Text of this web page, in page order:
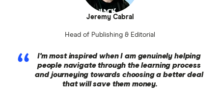
Jeremy Cabral
Head of Publishing & Editorial
I'm most inspired when I am genuinely helping
people navigate through the learning process
and journeying towards choosing a better deal
that will save them money.